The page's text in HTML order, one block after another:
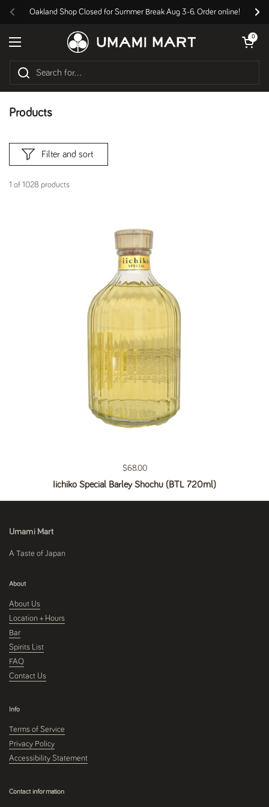
Previous
Oakland Shop Closed for Summer Break Aug 3-6. Order online!
Open menu
Open cart
0
Products
1 of 1028 products
Filter and sort
Regular price
$68.00
Iichiko Special Barley Shochu (BTL 720ml)
Umami Mart
A Taste of Japan
About
About Us
Location + Hours
Bar
Spirits List
FAQ
Contact Us
Info
Terms of Service
Privacy Policy
Accessibility Statement
Contact information